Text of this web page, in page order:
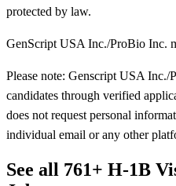
protected by law.
GenScript USA Inc./ProBio Inc.
Please note: Genscript USA
candidates through verified
does not request personal
individual email or any other
See all 761+ H-1B